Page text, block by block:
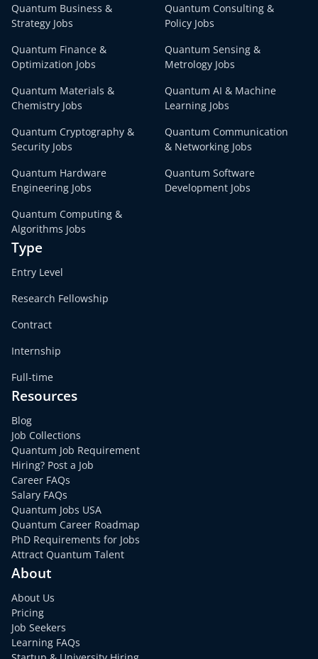
Quantum Business &
Strategy Jobs
Quantum Consulting &
Policy Jobs
Quantum Finance &
Optimization Jobs
Quantum Sensing &
Metrology Jobs
Quantum Materials &
Chemistry Jobs
Quantum AI & Machine
Learning Jobs
Quantum Cryptography &
Security Jobs
Quantum Communication
& Networking Jobs
Quantum Hardware
Engineering Jobs
Quantum Software
Development Jobs
Quantum Computing &
Algorithms Jobs
Type
Entry Level
Research Fellowship
Contract
Internship
Full-time
Resources
Blog
Job Collections
Quantum Job Requirement
Hiring? Post a Job
Career FAQs
Salary FAQs
Quantum Jobs USA
Quantum Career Roadmap
PhD Requirements for Jobs
Attract Quantum Talent
About
About Us
Pricing
Job Seekers
Learning FAQs